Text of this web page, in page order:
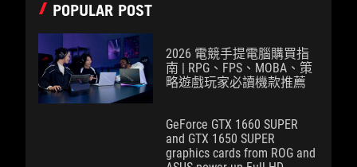
POPULAR POST
2026 電競手提電腦購買指
南 | RPG、FPS、MOBA、策
略遊戲玩家必讀機款推薦
GeForce GTX 1660 SUPER
and GTX 1650 SUPER
graphics cards from ROG and